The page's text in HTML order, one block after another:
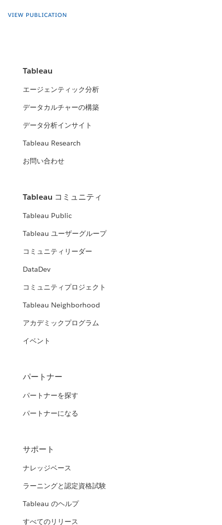
VIEW PUBLICATION
Tableau
エージェンティック分析
データカルチャーの構築
データ分析インサイト
Tableau Research
お問い合わせ
Tableau コミュニティ
Tableau Public
Tableau ユーザーグループ
コミュニティリーダー
DataDev
コミュニティプロジェクト
Tableau Neighborhood
アカデミックプログラム
イベント
パートナー
パートナーを探す
パートナーになる
サポート
ナレッジベース
ラーニングと認定資格試験
Tableau のヘルプ
すべてのリリース